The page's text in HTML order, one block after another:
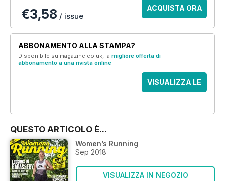
€3,58 / issue
ACQUISTA ORA
ABBONAMENTO ALLA STAMPA?
Disponibile su magazine.co.uk, la migliore offerta di
abbonamento a una rivista online.
VISUALIZZA LE
QUESTO ARTICOLO È...
Women’s Running
Sep 2018
VISUALIZZA IN NEGOZIO